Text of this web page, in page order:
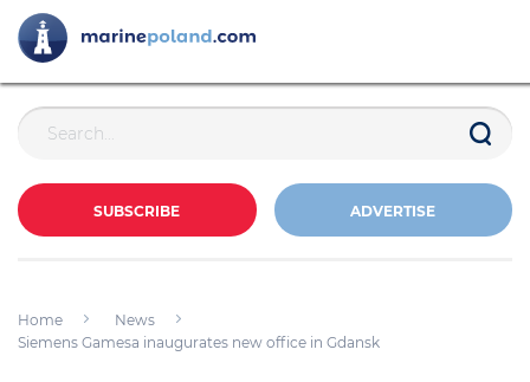
SUBSCRIBE ADVERTISE
Home
News
Siemens Gamesa inaugurates new office in Gdansk